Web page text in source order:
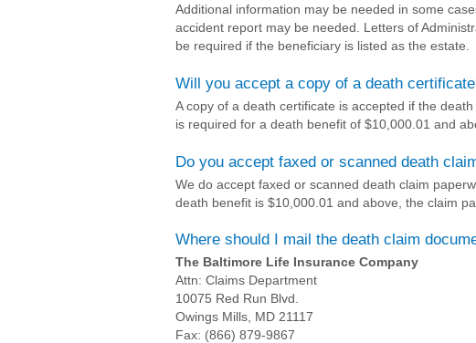
Additional information may be needed in some
accident report may be needed. Letters of
be required if the beneficiary is listed as the estate.
Will you accept a copy of a death
A copy of a death certificate is accepted if the
is required for a death benefit of $10,000.01 and
Do you accept faxed or scanned death
We do accept faxed or scanned death claim
death benefit is $10,000.01 and above, the claim
Where should I mail the death claim
The Baltimore Life Insurance Company
Attn: Claims Department
10075 Red Run Blvd.
Owings Mills, MD 21117
Fax: (866) 879-9867